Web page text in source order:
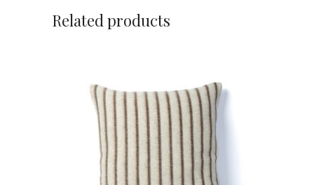
Related products
VIEW DETAILS